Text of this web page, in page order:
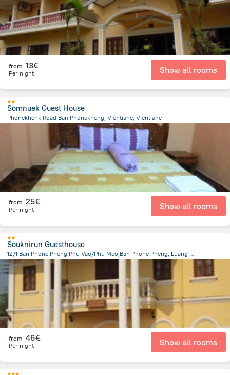
from 13€
Per night Show all rooms
Somnuek Guest House
Phonekhenk Road Ban Phonekheng, Vientiane, Vientiane
from the center ofLaos
from 25€
Per night Show all rooms
Souknirun Guesthouse
12/1 Ban Phone Pheng Phu Vao/Phu Meo,Ban Phone Pheng, Luang Prabang
1.2 km from the center ofLaos
from 46€
Per night Show all rooms